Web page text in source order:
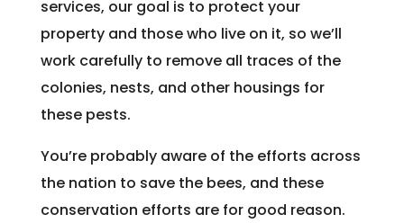
services, our goal is to protect your
property and those who live on it, so we’ll
work carefully to remove all traces of the
colonies, nests, and other housings for
these pests.
You’re probably aware of the efforts across
the nation to save the bees, and these
conservation efforts are for good reason.